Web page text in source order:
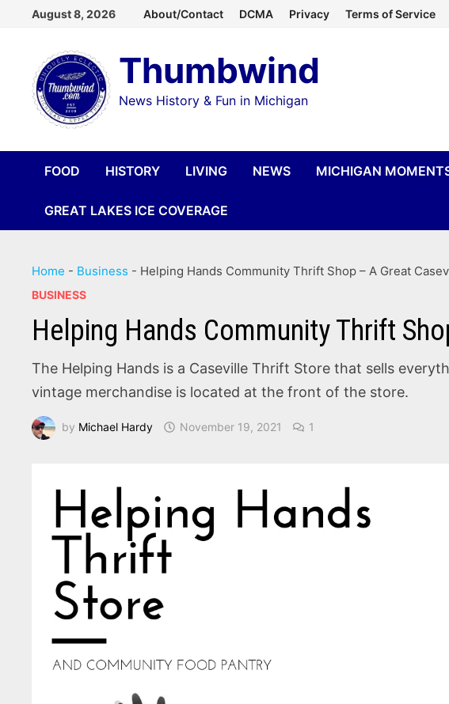
content
August 8, 2026 About/Contact DCMA Privacy Terms of Service
Thumbwind
News History & Fun in Michigan
FOOD HISTORY LIVING NEWS MICHIGAN
GREAT LAKES ICE COVERAGE
Home - Business - Helping Hands Community Thrift Shop – A Great
BUSINESS
Helping Hands Community Thrift
The Helping Hands is a Caseville Thrift Store that sells
vintage merchandise is located at the front of the store.
by Michael Hardy November 19, 2021 1